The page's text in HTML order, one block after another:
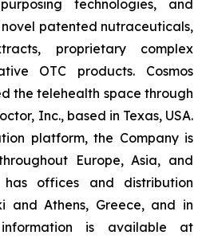
technologies, and
patented nutraceuticals,
proprietary complex
OTC products. Cosmos
the telehealth space through
Inc., based in Texas, USA.
platform, the Company is
Europe, Asia, and
offices and distribution
and Athens, Greece, and in
is available at